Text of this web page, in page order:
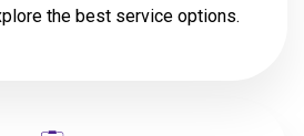
the best service options.